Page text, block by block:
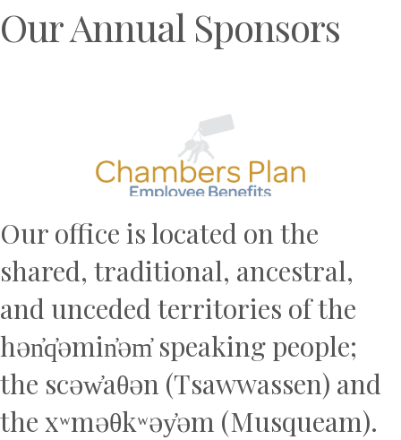
Our Annual Sponsors
Our office is located on the
shared, traditional, ancestral,
and unceded territories of the
hən̓q̓əmin̓əm̓ speaking people;
the scəw̓aθən (Tsawwassen) and
the xʷməθkʷəy̓əm (Musqueam).